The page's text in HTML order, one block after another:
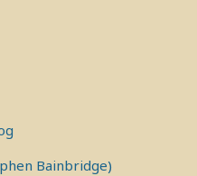
Bainbridge)